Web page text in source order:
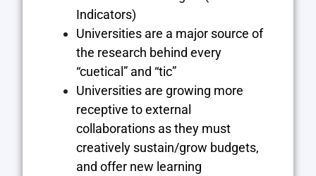
Indicators)
Universities are a major source of
the research behind every
“cuetical” and “tic”
Universities are growing more
receptive to external
collaborations as they must
creatively sustain/grow budgets,
and offer new learning